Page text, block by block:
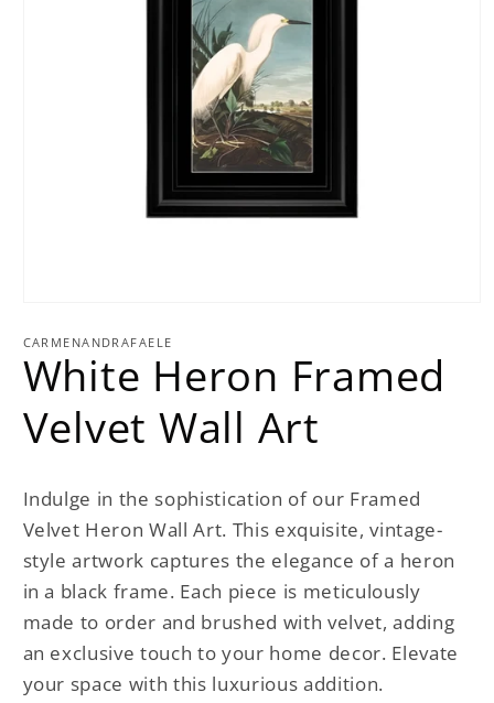
1
in
modal
CARMENANDRAFAELE
White Heron Framed
Velvet Wall Art
Indulge in the sophistication of our Framed
Velvet Heron Wall Art. This exquisite, vintage-
style artwork captures the elegance of a heron
in a black frame. Each piece is meticulously
made to order and brushed with velvet, adding
an exclusive touch to your home decor. Elevate
your space with this luxurious addition.